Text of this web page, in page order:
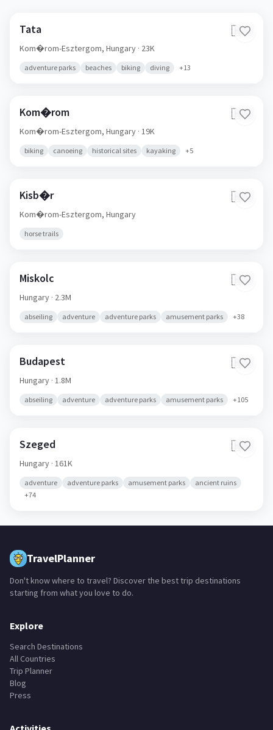
Tata 🇭🇺
Kom�rom-Esztergom, Hungary · 23K
adventure parks beaches biking diving +13
Kom�rom 🇭🇺
Kom�rom-Esztergom, Hungary · 19K
biking canoeing historical sites kayaking +5
Kisb�r
Kom�rom-Esztergom,
Miskolc
Hungary · 2.3M
Budapest
Hungary · 1.8M
Szeged
Hungary
adventure
Don't know where to travel? Discover the best trip destinations
Explore
Search Destinations
All Countries
Trip Planner
Blog